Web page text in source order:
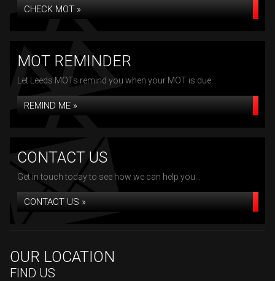
CHECK MOT »
MOT REMINDER
Let Leeds MOTs remind you when your MOT is due...
REMIND ME »
CONTACT US
Get in touch today to see how we can help you...
CONTACT US »
OUR LOCATION
FIND US